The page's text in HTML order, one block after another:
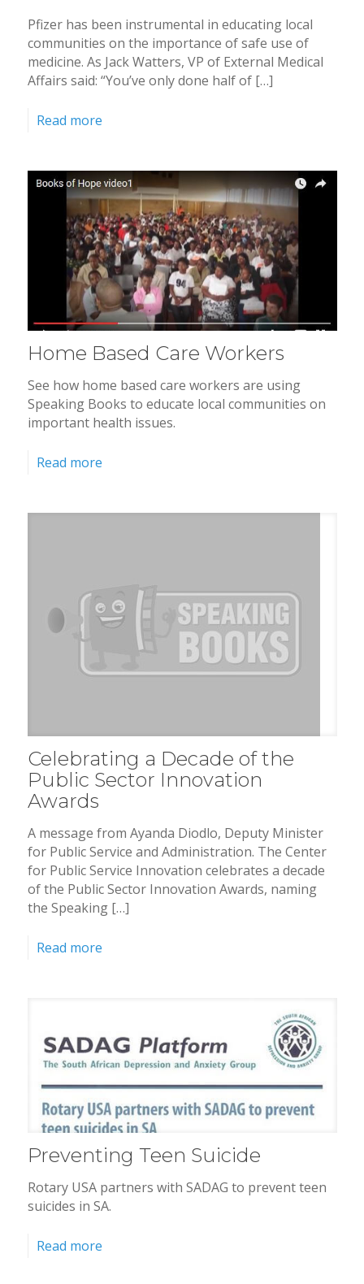
Pfizer has been instrumental in educating local
communities on the importance of safe use of
medicine. As Jack Watters, VP of External Medical
Affairs said: “You’ve only done half of […]
Read more
Home Based Care Workers
See how home based care workers are using
Speaking Books to educate local communities on
important health issues.
Read more
Celebrating a Decade of the
Public Sector Innovation
Awards
A message from Ayanda Diodlo, Deputy Minister
for Public Service and Administration. The Center
for Public Service Innovation celebrates a decade
of the Public Sector Innovation Awards, naming
the Speaking […]
Read more
Preventing Teen Suicide
Rotary USA partners with SADAG to prevent teen
suicides in SA.
Read more